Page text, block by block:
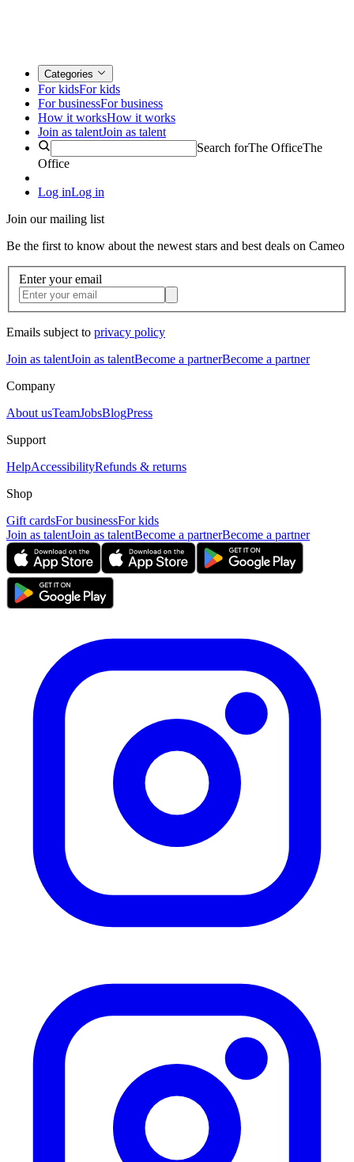
Categories
For kidsFor kids
For businessFor business
How it worksHow it works
Join as talentJoin as talent
Search forThe OfficeThe
Office
Log inLog in
Join our mailing list
Be the first to know about the newest stars and best deals on Cameo
Enter your email
Emails subject to privacy policy
Join as talentJoin as talentBecome a partnerBecome a partner
Company
About usTeamJobsBlogPress
Support
HelpAccessibilityRefunds & returns
Shop
Gift cardsFor businessFor kids
Join as talentJoin as talentBecome a partnerBecome a partner